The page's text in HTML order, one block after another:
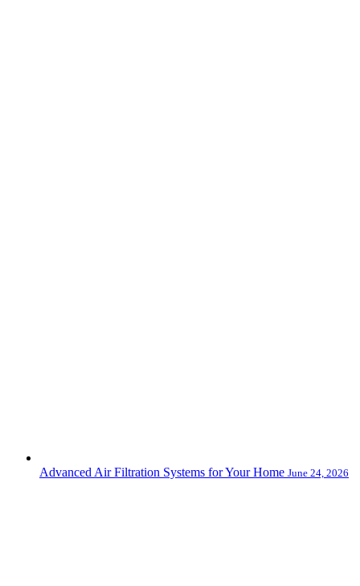
Advanced Air Filtration Systems for Your Home June 24, 2026